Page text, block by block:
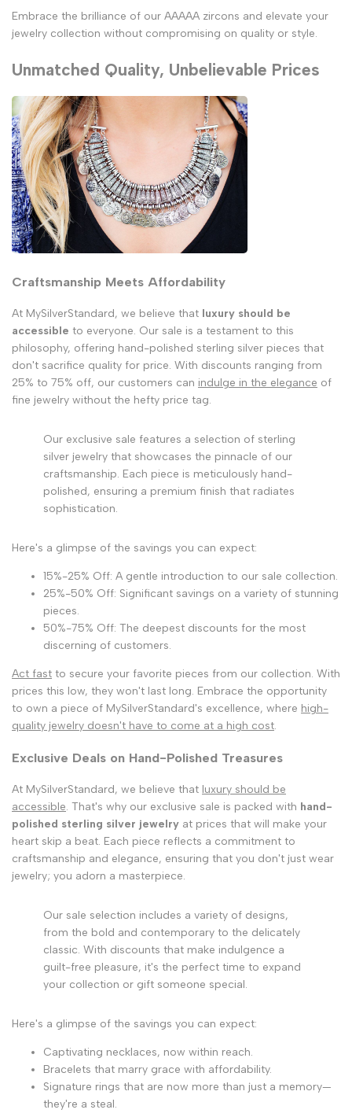
Embrace the brilliance of our AAAAA zircons and elevate your
jewelry collection without compromising on quality or style.
Unmatched Quality, Unbelievable Prices
Craftsmanship Meets Affordability
At MySilverStandard, we believe that luxury should be
accessible to everyone. Our sale is a testament to this
philosophy, offering hand-polished sterling silver pieces that
don't sacrifice quality for price. With discounts ranging from
25% to 75% off, our customers can indulge in the elegance of
fine jewelry without the hefty price tag.
Our exclusive sale features a selection of sterling
silver jewelry that showcases the pinnacle of our
craftsmanship. Each piece is meticulously hand-
polished, ensuring a premium finish that radiates
sophistication.
Here's a glimpse of the savings you can expect:
15%-25% Off: A gentle introduction to our sale collection.
25%-50% Off: Significant savings on a variety of stunning
pieces.
50%-75% Off: The deepest discounts for the most
discerning of customers.
Act fast to secure your favorite pieces from our collection. With
prices this low, they won't last long. Embrace the opportunity
to own a piece of MySilverStandard's excellence, where high-
quality jewelry doesn't have to come at a high cost.
Exclusive Deals on Hand-Polished Treasures
At MySilverStandard, we believe that luxury should be
accessible. That's why our exclusive sale is packed with hand-
polished sterling silver jewelry at prices that will make your
heart skip a beat. Each piece reflects a commitment to
craftsmanship and elegance, ensuring that you don't just wear
jewelry; you adorn a masterpiece.
Our sale selection includes a variety of designs,
from the bold and contemporary to the delicately
classic. With discounts that make indulgence a
guilt-free pleasure, it's the perfect time to expand
your collection or gift someone special.
Here's a glimpse of the savings you can expect:
Captivating necklaces, now within reach.
Bracelets that marry grace with affordability.
Signature rings that are now more than just a memory—
they're a steal.